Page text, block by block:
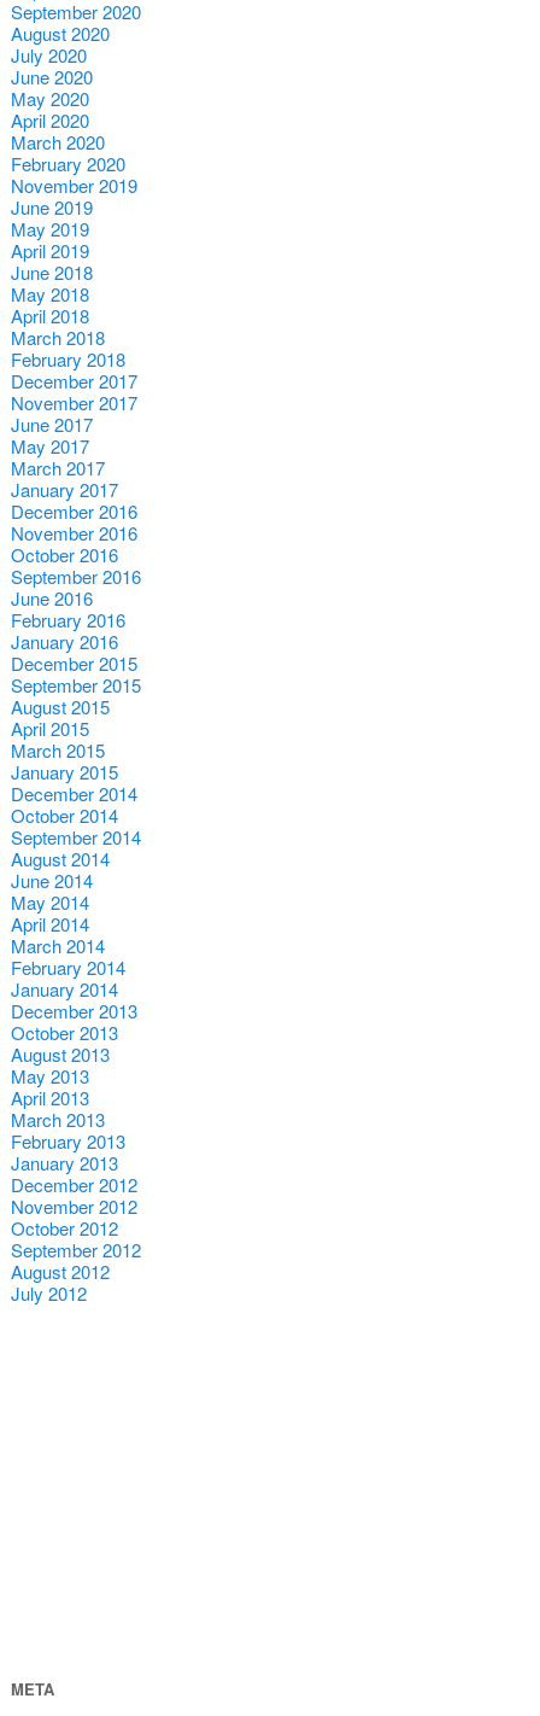
September 2020
August 2020
July 2020
June 2020
May 2020
April 2020
March 2020
February 2020
November 2019
June 2019
May 2019
April 2019
June 2018
May 2018
April 2018
March 2018
February 2018
December 2017
November 2017
June 2017
May 2017
March 2017
January 2017
December 2016
November 2016
October 2016
September 2016
June 2016
February 2016
January 2016
December 2015
September 2015
August 2015
April 2015
March 2015
January 2015
December 2014
October 2014
September 2014
August 2014
June 2014
May 2014
April 2014
March 2014
February 2014
January 2014
December 2013
October 2013
August 2013
May 2013
April 2013
March 2013
February 2013
January 2013
December 2012
November 2012
October 2012
September 2012
August 2012
July 2012
META